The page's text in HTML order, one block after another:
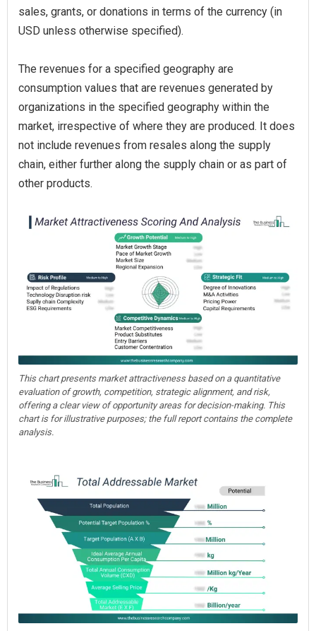
sales, grants, or donations in terms of the currency (in
USD unless otherwise specified).
The revenues for a specified geography are
consumption values that are revenues generated by
organizations in the specified geography within the
market, irrespective of where they are produced. It does
not include revenues from resales along the supply
chain, either further along the supply chain or as part of
other products.
This chart presents market attractiveness based on a quantitative
evaluation of growth, competition, strategic alignment, and risk,
offering a clear view of opportunity areas for decision-making. This
chart is for illustrative purposes; the full report contains the complete
analysis.